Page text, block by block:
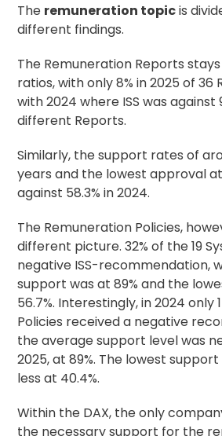
The remuneration topicis
different findings.
The Remuneration Reports
ratios, with only 8% in 2025 of 36
with 2024 where ISS was against
different Reports.
Similarly, the support rates of
years and the lowest approval at
against 58.3% in 2024.
The Remuneration Policies,
different picture. 32% of the 19
negative ISS-recommendation,
support was at 89% and the
56.7%. Interestingly, in 2024 only
Policies received a negative
the average support level was
2025, at 89%. The lowest
less at 40.4%.
Within the DAX, the only
the necessary support for the